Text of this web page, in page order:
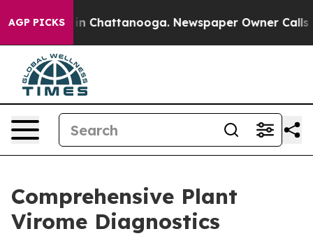
AGP PICKS
Chaos in Chattanooga. Newspaper Owner Calls the
Comprehensive Plant
Virome Diagnostics